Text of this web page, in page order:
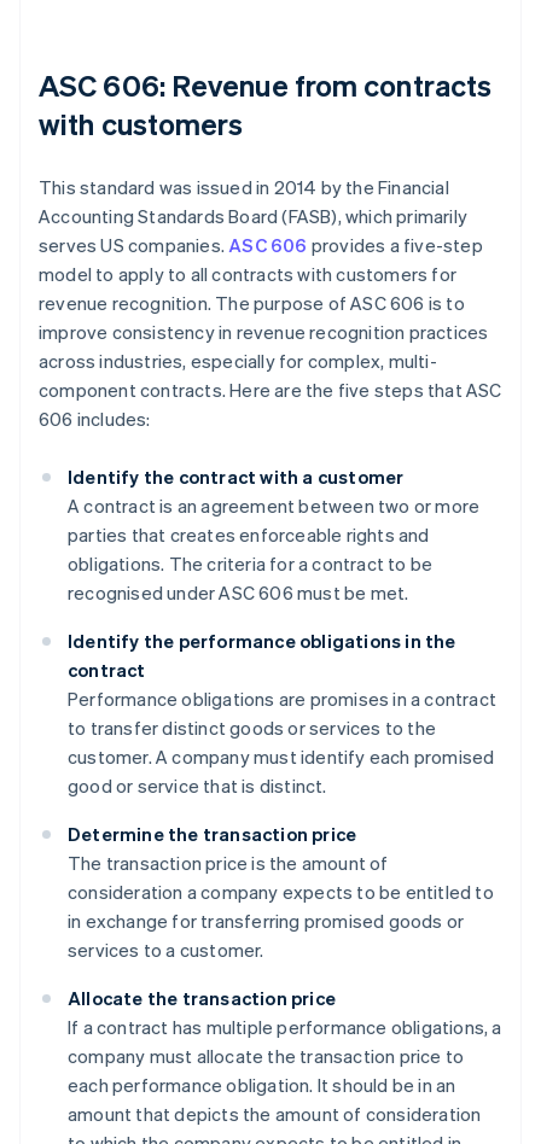
ASC 606: Revenue from contracts
with customers
This standard was issued in 2014 by the Financial
Accounting Standards Board (FASB), which primarily
serves US companies.ASC 606 provides a five-step
model to apply to all contracts with customers for
revenue recognition. The purpose of ASC 606 is to
improve consistency in revenue recognition practices
across industries, especially for complex, multi-
component contracts. Here are the five steps that ASC
606 includes:
Identify the contract with a customer
A contract is an agreement between two or more
parties that creates enforceable rights and
obligations. The criteria for a contract to be
recognised under ASC 606 must be met.
Identify the performance obligations in the
contract
Performance obligations are promises in a contract
to transfer distinct goods or services to the
customer. A company must identify each promised
good or service that is distinct.
Determine the transaction price
The transaction price is the amount of
consideration a company expects to be entitled to
in exchange for transferring promised goods or
services to a customer.
Allocate the transaction price
If a contract has multiple performance obligations, a
company must allocate the transaction price to
each performance obligation. It should be in an
amount that depicts the amount of consideration